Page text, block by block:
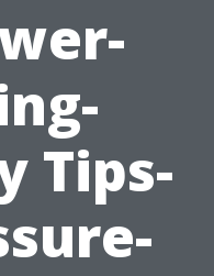
Tips-